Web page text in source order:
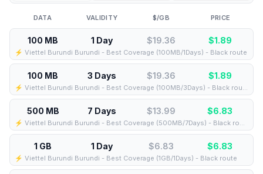
DATA VALIDITY $/GB PRICE
100 MB 1 Day $19.36 $1.89
⚡️ Viettel Burundi Burundi - Best Coverage (100MB/1Days) - Black route
100 MB 3 Days $19.36 $1.89
⚡️ Viettel Burundi Burundi - Best Coverage (100MB/3Days) - Black route
500 MB 7 Days $13.99 $6.83
⚡️ Viettel Burundi Burundi - Best Coverage (500MB/7Days) - Black route
1 GB 1 Day $6.83 $6.83
⚡️ Viettel Burundi Burundi - Best Coverage (1GB/1Days) - Black route